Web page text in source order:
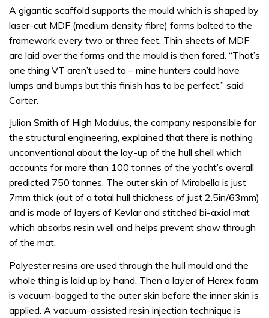
A gigantic scaffold supports the mould which is shaped by
laser-cut MDF (medium density fibre) forms bolted to the
framework every two or three feet. Thin sheets of MDF
are laid over the forms and the mould is then fared. “That’s
one thing VT aren’t used to – mine hunters could have
lumps and bumps but this finish has to be perfect,” said
Carter.
Julian Smith of High Modulus, the company responsible for
the structural engineering, explained that there is nothing
unconventional about the lay-up of the hull shell which
accounts for more than 100 tonnes of the yacht’s overall
predicted 750 tonnes. The outer skin of Mirabella is just
7mm thick (out of a total hull thickness of just 2.5in/63mm)
and is made of layers of Kevlar and stitched bi-axial mat
which absorbs resin well and helps prevent show through
of the mat.
Polyester resins are used through the hull mould and the
whole thing is laid up by hand. Then a layer of Herex foam
is vacuum-bagged to the outer skin before the inner skin is
applied. A vacuum-assisted resin injection technique is